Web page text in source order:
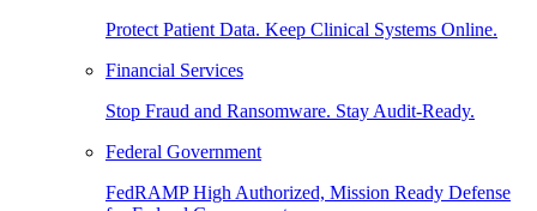
Protect Patient Data. Keep Clinical Systems Online.
Financial Services
Stop Fraud and Ransomware. Stay Audit-Ready.
Federal Government
FedRAMP High Authorized, Mission Ready Defense